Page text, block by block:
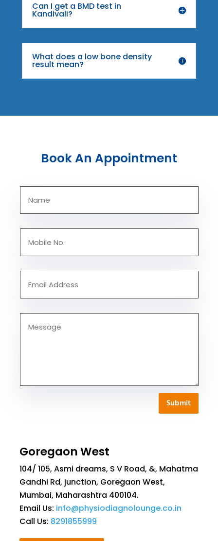
Can I get a BMD test in
Kandivali?
What does a low bone density
result mean?
Book An Appointment
Submit
Goregaon West
104/ 105, Asmi dreams, S V Road, &, Mahatma
Gandhi Rd, junction, Goregaon West,
Mumbai, Maharashtra 400104.
Email Us: info@physiodiagnolounge.co.in
Call Us: 8291855999